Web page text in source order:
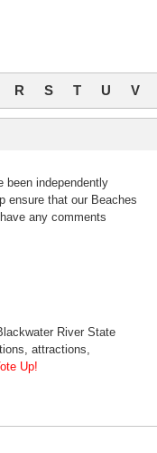
R S T U V
been independently
ensure that our Beaches
any comments
River State
attractions,
Up!